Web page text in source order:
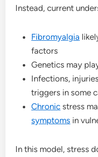
Instead, current
Fibromyalgia
factors
Genetics may
Infections,
triggers in some
Chronic stress
symptoms in
In this model, stress